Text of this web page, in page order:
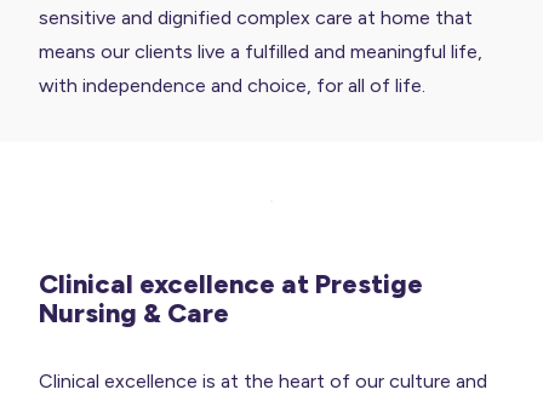
sensitive and dignified complex care at home that
means our clients live a fulfilled and meaningful life,
with independence and choice, for all of life.
Clinical excellence at Prestige
Nursing & Care
Clinical excellence is at the heart of our culture and